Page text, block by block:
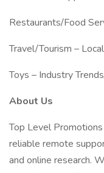
Restaurants/Food
Travel/Tourism –
Toys – Industry
About Us
Top Level
reliable remote
and online research.